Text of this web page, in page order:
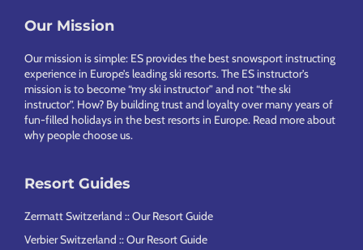
Footer
Our Mission
Our mission is simple: ES provides the best snowsport instructing
experience in Europe’s leading ski resorts. The ES instructor’s
mission is to become “my ski instructor” and not “the ski
instructor”. How? By building trust and loyalty over many years of
fun-filled holidays in the best resorts in Europe. Read more about
why people choose us.
Resort Guides
Zermatt Switzerland :: Our Resort Guide
Verbier Switzerland :: Our Resort Guide